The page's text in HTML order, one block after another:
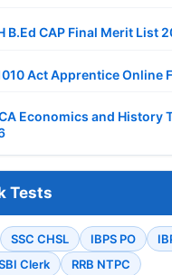
B.Ed CAP Final Merit List
Act Apprentice Online
Economics and History
Tests
SSC CHSL IBPS PO
Clerk RRB NTPC